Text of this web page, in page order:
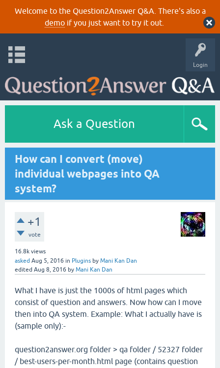
Welcome to the Question2Answer Q&A. There's also a
demoif you just want to try it out.
Login
Ask a Question
How can I convert (move)
individual webpages into QA
system?
+1
vote
16.8k views
asked Aug 5, 2016 in Plugins by Mani Kan Dan
edited Aug 8, 2016 by Mani Kan Dan
What I have is just the 1000s of html pages which
consist of question and answers. Now how can I move
then into QA system. Example: What I actually have is
(sample only):-
question2answer.org folder > qa folder / 52327 folder
/ best-users-per-month.html page (contains question